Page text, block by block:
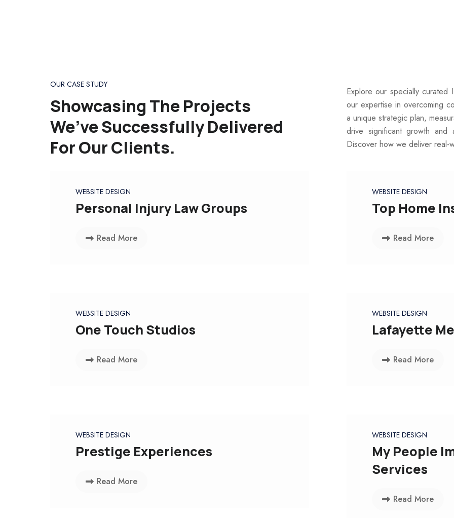
OUR CASE STUDY
Showcasing The Projects
We’ve Successfully Delivered
For Our Clients.
Explore our specially curated
our expertise in overcoming
a unique strategic plan,
drive significant growth and
Discover how we deliver real-
WEBSITE DESIGN
Personal Injury Law Groups
Read More
WEBSITE DESIGN
Top Home
Read More
WEBSITE DESIGN
One Touch Studios
Read More
WEBSITE DESIGN
Lafayette
Read More
WEBSITE DESIGN
Prestige Experiences
Read More
WEBSITE DESIGN
My People
Services
Read More